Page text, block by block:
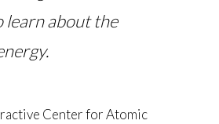
learn about the
Center for Atomic